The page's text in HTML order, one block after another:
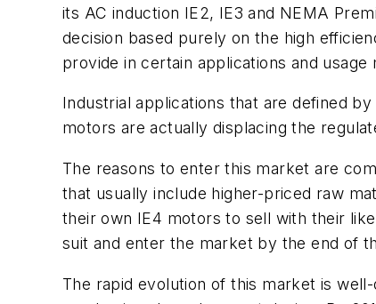
its AC induction IE2, IE3 and NEMA
decision based purely on the high
provide in certain applications and usage
Industrial applications that are defined
motors are actually displacing the
The reasons to enter this market are
that usually include higher-priced raw
their own IE4 motors to sell with their
suit and enter the market by the end of
The rapid evolution of this market is